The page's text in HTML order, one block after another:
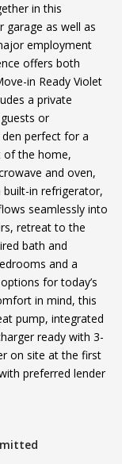
in this
garage as well as
employment
offers both
in Ready Violet
a private
or
perfect for a
of the home,
and oven,
built-in refrigerator,
seamlessly into
retreat to the
bath and
and a
for today’s
in mind, this
pump, integrated
ready with 3-
on site at the first
preferred lender